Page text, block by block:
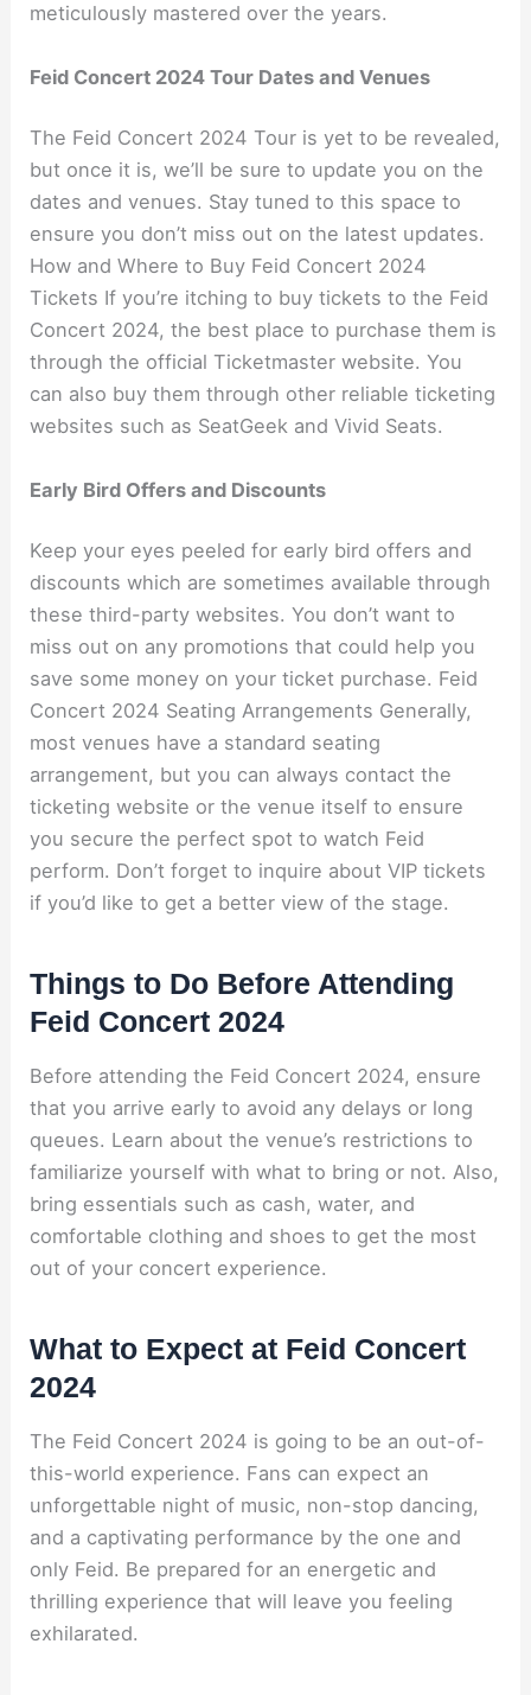
meticulously mastered over the years.
Feid Concert 2024 Tour Dates and Venues
The Feid Concert 2024 Tour is yet to be revealed,
but once it is, we’ll be sure to update you on the
dates and venues. Stay tuned to this space to
ensure you don’t miss out on the latest updates.
How and Where to Buy Feid Concert 2024
Tickets If you’re itching to buy tickets to the Feid
Concert 2024, the best place to purchase them is
through the official Ticketmaster website. You
can also buy them through other reliable ticketing
websites such as SeatGeek and Vivid Seats.
Early Bird Offers and Discounts
Keep your eyes peeled for early bird offers and
discounts which are sometimes available through
these third-party websites. You don’t want to
miss out on any promotions that could help you
save some money on your ticket purchase. Feid
Concert 2024 Seating Arrangements Generally,
most venues have a standard seating
arrangement, but you can always contact the
ticketing website or the venue itself to ensure
you secure the perfect spot to watch Feid
perform. Don’t forget to inquire about VIP tickets
if you’d like to get a better view of the stage.
Things to Do Before Attending
Feid Concert 2024
Before attending the Feid Concert 2024, ensure
that you arrive early to avoid any delays or long
queues. Learn about the venue’s restrictions to
familiarize yourself with what to bring or not. Also,
bring essentials such as cash, water, and
comfortable clothing and shoes to get the most
out of your concert experience.
What to Expect at Feid Concert
2024
The Feid Concert 2024 is going to be an out-of-
this-world experience. Fans can expect an
unforgettable night of music, non-stop dancing,
and a captivating performance by the one and
only Feid. Be prepared for an energetic and
thrilling experience that will leave you feeling
exhilarated.